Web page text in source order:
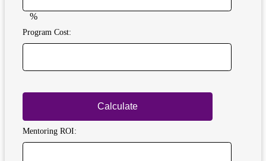
%
Program Cost:
Calculate
Mentoring ROI: